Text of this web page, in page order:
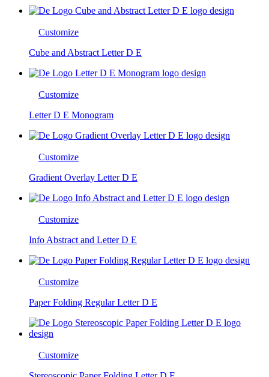
Customize
Cube and Abstract Letter D E
Customize
Letter D E Monogram
Customize
Gradient Overlay Letter D E
Customize
Info Abstract and Letter D E
Customize
Paper Folding Regular Letter D E
Customize